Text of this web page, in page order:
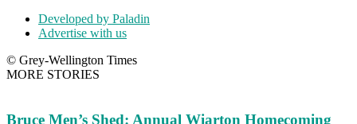
Developed by Paladin
Advertise with us
© Grey-Wellington Times
MORE STORIES
Bruce Men’s Shed: Annual Wiarton Homecoming